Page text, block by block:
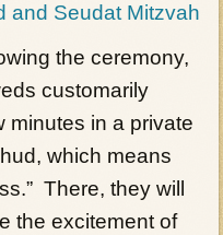
and Seudat Mitzvah
the ceremony,
customarily
minutes in a private
which means
There, they will
the excitement of